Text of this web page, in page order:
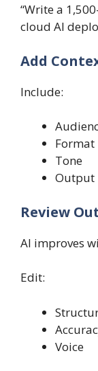
“Write a
cloud AI
Add
Include:
Format
Tone
Output
Review
AI improves
Edit:
Voice